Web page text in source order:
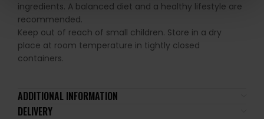
ingredients. A balanced diet and a healthy lifestyle are
recommended.
Keep out of reach of small children. Store in a dry
place at room temperature in tightly closed
containers.
ADDITIONAL INFORMATION
DELIVERY